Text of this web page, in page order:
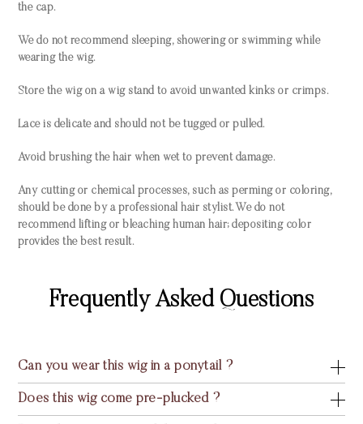
the cap.
We do not recommend sleeping, showering or swimming while
wearing the wig.
Store the wig on a wig stand to avoid unwanted kinks or crimps.
Lace is delicate and should not be tugged or pulled.
Avoid brushing the hair when wet to prevent damage.
Any cutting or chemical processes, such as perming or coloring,
should be done by a professional hair stylist. We do not
recommend lifting or bleaching human hair; depositing color
provides the best result.
Frequently Asked Questions
Can you wear this wig in a ponytail ?
Does this wig come pre-plucked ?